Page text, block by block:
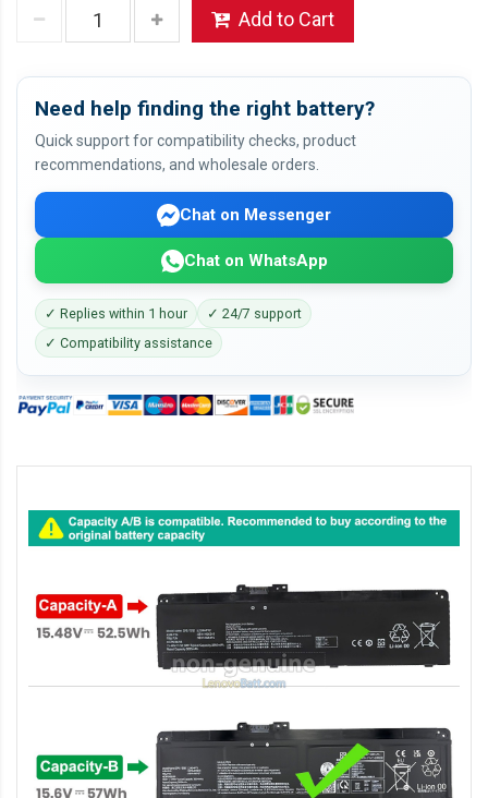
Add to Cart
Need help finding the right battery?
Quick support for compatibility checks, product
recommendations, and wholesale orders.
Chat on Messenger
Chat on WhatsApp
✓ Replies within 1 hour
✓ 24/7 support
✓ Compatibility assistance